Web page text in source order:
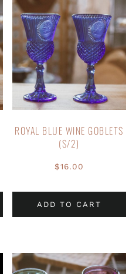
ROYAL BLUE WINE GOBLETS
(S/2)
$16.00
ADD TO CART